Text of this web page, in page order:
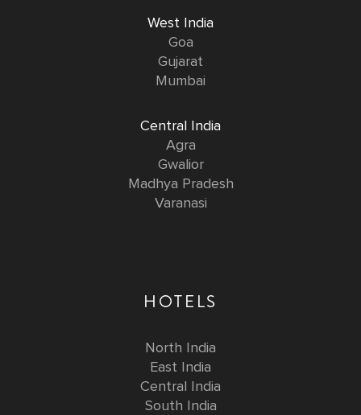
West India
Goa
Gujarat
Mumbai
Central India
Agra
Gwalior
Madhya Pradesh
Varanasi
HOTELS
North India
East India
Central India
South India